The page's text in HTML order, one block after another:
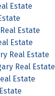
Estate
Estate
Estate
Real Estate
Real Estate
Estate